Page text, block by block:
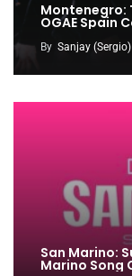
Montenegro:
OGAE Spain
By Sanjay
San Marino:
Marino Song